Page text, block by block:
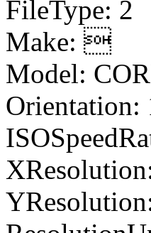
FileType: 2
Make: 
Model:
Orientation: